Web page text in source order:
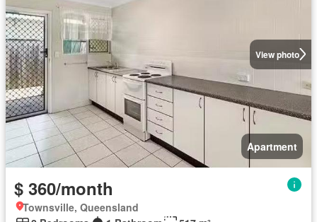
View photo
Apartment
$ 360/month
Townsville, Queensland